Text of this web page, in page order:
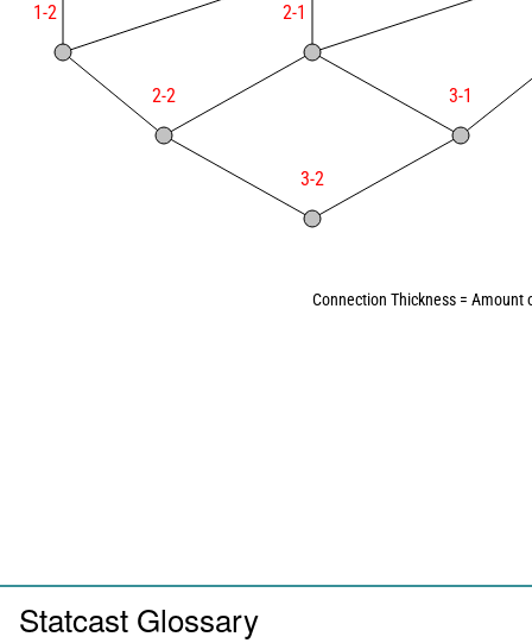
1-2
2-2
3-2
3-1
2-1
Connection Thickness = Amount
Statcast Glossary